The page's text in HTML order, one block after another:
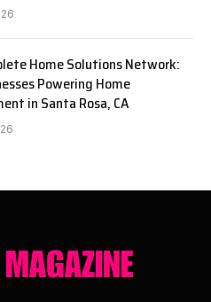
Home Solutions Network:
Powering Home
in Santa Rosa, CA